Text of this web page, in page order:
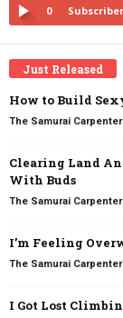
0
Just Released
How to Build
The Samurai Carpenter
Clearing Land
With Buds
The Samurai Carpenter
I’m Feeling
The Samurai Carpenter
I Got Lost